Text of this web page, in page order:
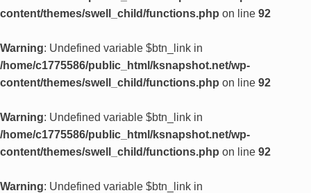
content/themes/swell_child/functions.php on line 92
Warning: Undefined variable $btn_link in
/home/c1775586/public_html/ksnapshot.net/wp-
content/themes/swell_child/functions.php on line 92
Warning: Undefined variable $btn_link in
/home/c1775586/public_html/ksnapshot.net/wp-
content/themes/swell_child/functions.php on line 92
Warning: Undefined variable $btn_link in